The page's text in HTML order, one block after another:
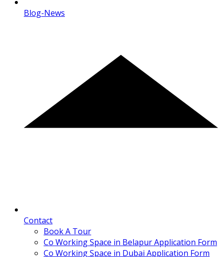
Blog-News
Contact
Book A Tour
Co Working Space in Belapur Application Form
Co Working Space in Dubai Application Form